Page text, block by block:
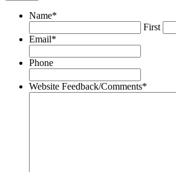
Name*
First
Email*
Phone
Website Feedback/Comments*